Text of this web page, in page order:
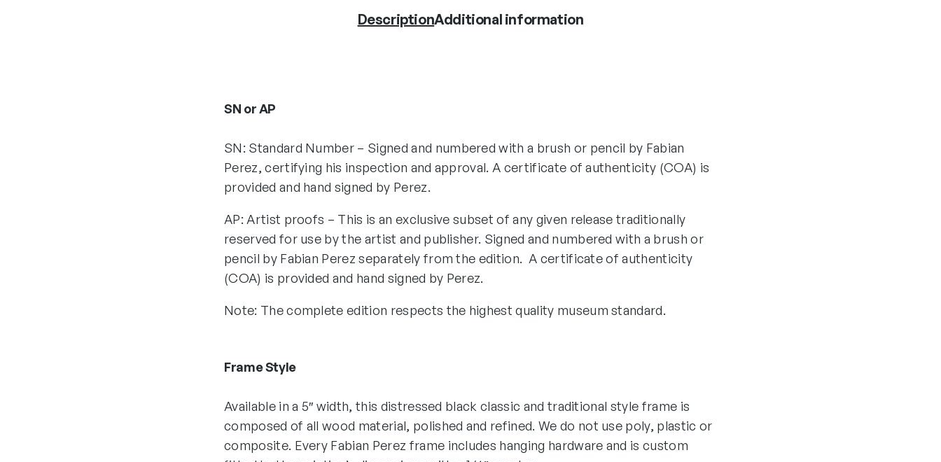
DescriptionAdditional information
SN or AP
SN: Standard Number – Signed and numbered with a brush or pencil by Fabian
Perez, certifying his inspection and approval. A certificate of authenticity (COA) is
provided and hand signed by Perez.
AP: Artist proofs – This is an exclusive subset of any given release traditionally
reserved for use by the artist and publisher. Signed and numbered with a brush or
pencil by Fabian Perez separately from the edition. A certificate of authenticity
(COA) is provided and hand signed by Perez.
Note: The complete edition respects the highest quality museum standard.
Frame Style
Available in a 5″ width, this distressed black classic and traditional style frame is
composed of all wood material, polished and refined. We do not use poly, plastic or
composite. Every Fabian Perez frame includes hanging hardware and is custom